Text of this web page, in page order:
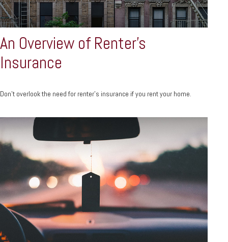
An Overview of Renter’s
Insurance
Don’t overlook the need for renter’s insurance if you rent your home.